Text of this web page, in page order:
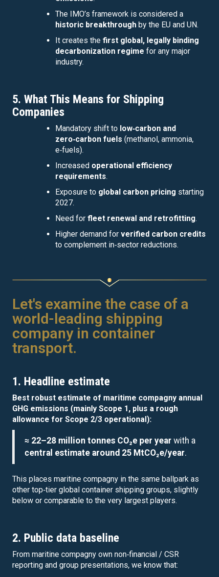
The IMO’s framework is considered a
historic breakthrough by the EU and UN.
It creates the first global, legally binding
decarbonization regime for any major
industry.
5. What This Means for Shipping
Companies
Mandatory shift to low‑carbon and
zero‑carbon fuels (methanol, ammonia,
e‑fuels).
Increased operational efficiency
requirements.
Exposure to global carbon pricing starting
2027.
Need for fleet renewal and retrofitting.
Higher demand for verified carbon credits
to complement in‑sector reductions.
Let's examine the case of a
world-leading shipping
company in container
transport.
1. Headline estimate
Best robust estimate of maritime compagny annual
GHG emissions (mainly Scope 1, plus a rough
allowance for Scope 2/3 operational):
≈ 22–28 million tonnes CO₂e per year with a
central estimate around 25 MtCO₂e/year.
This places maritine compagny in the same ballpark as
other top‑tier global container shipping groups, slightly
below or comparable to the very largest players.
2. Public data baseline
From maritine compagny own non‑financial / CSR
reporting and group presentations, we know that: